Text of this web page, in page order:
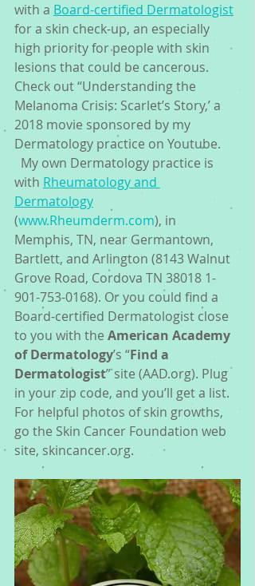
with a Board-certified Dermatologist
for a skin check-up, an especially
high priority for people with skin
lesions that could be cancerous.
Check out “Understanding the
Melanoma Crisis: Scarlet’s Story,’ a
2018 movie sponsored by my
Dermatology practice on Youtube.
with Rheumatology and
Dermatology
(www.Rheumderm.com), in
Memphis, TN, near Germantown,
Bartlett, and Arlington (8143 Walnut
Grove Road, Cordova TN 38018 1-
901-753-0168). Or you could find a
Board-certified Dermatologist close
to you with the American Academy
of Dermatology’s “Find a
Dermatologist” site (AAD.org). Plug
in your zip code, and you’ll get a list.
For helpful photos of skin growths,
go the Skin Cancer Foundation web
site, skincancer.org.